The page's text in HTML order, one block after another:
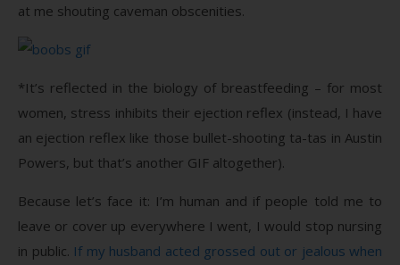
at me shouting caveman obscenities.
*It’s reflected in the biology of breastfeeding – for most
women, stress inhibits their ejection reflex (instead, I have
an ejection reflex like those bullet-shooting ta-tas in Austin
Powers, but that’s another GIF altogether).
Because let’s face it: I’m human and if people told me to
leave or cover up everywhere I went, I would stop nursing
in public. If my husband acted grossed out or jealous when